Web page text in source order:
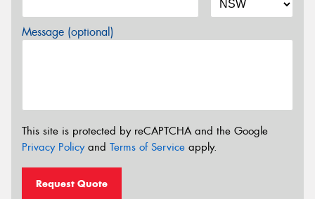
Message (optional)
This site is protected by reCAPTCHA and the Google
Privacy Policyand Terms of Service apply.
Request Quote